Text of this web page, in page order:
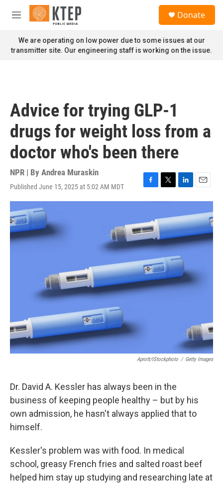
Skip to main content
M
n
u
Donate
We are operating on low power due to some issues at our
transmitter site. Our engineering staff is working on the issue.
Advice for trying GLP-1
drugs for weight loss from a
doctor who's been there
NPR | By Andrea Muraskin
Published June 15, 2025 at 5:02 AM MDT
F
a
b
o
o
k
T
w
t
t
e
r
L
i
k
e
d
I
n
E
m
i
l
Aprott/iStockphoto / Getty Images
Dr. David A. Kessler has always been in the
business of keeping people healthy – but by his
own admission, he hasn't always applied that to
himself.
Kessler's problem was with food. In medical
school, greasy French fries and salted roast beef
helped him stay up studying and researching late at